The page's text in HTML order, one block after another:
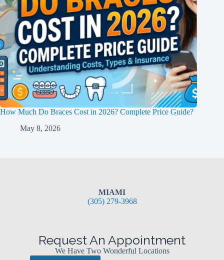
How Much Do Braces Cost in 2026? Complete Price Guide?
May 8, 2026
MIAMI
(305) 279-3968
Request An Appointment
We Have Two Wonderful Locations